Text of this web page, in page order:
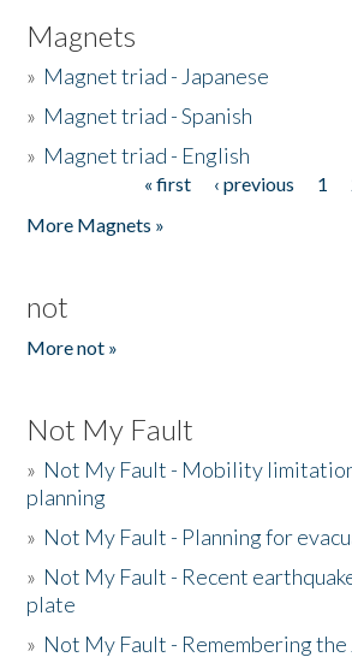
Magnets
» Magnet triad - Japanese
» Magnet triad - Spanish
» Magnet triad - English
« first ‹ previous 1
More Magnets »
not
More not »
Not My Fault
» Not My Fault - Mobility
planning
» Not My Fault - Planning for
» Not My Fault - Recent
plate
» Not My Fault - Remembering the